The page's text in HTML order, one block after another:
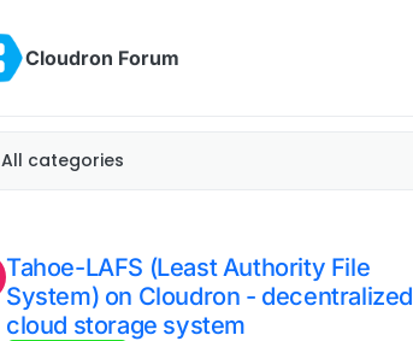
Cloudron Forum
All categories
Tahoe-LAFS (Least Authority File
System) on Cloudron - decentralized
cloud storage system